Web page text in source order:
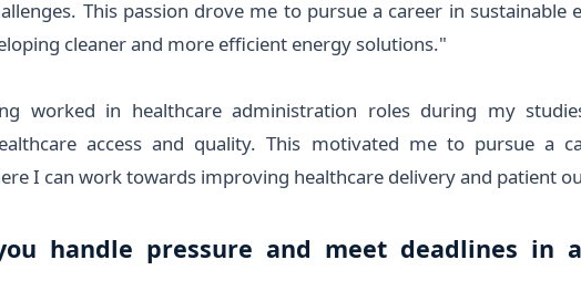
This passion drove me to pursue a career in sustainable
cleaner and more efficient energy solutions."
worked in healthcare administration roles during my
access and quality. This motivated me to pursue a
I can work towards improving healthcare delivery and patient
handle pressure and meet deadlines in